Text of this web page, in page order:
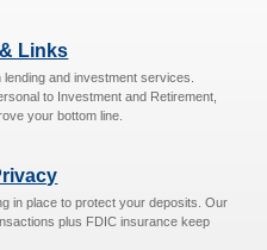
Links
and investment services.
to Investment and Retirement,
your bottom line.
in place to protect your deposits. Our
plus FDIC insurance keep